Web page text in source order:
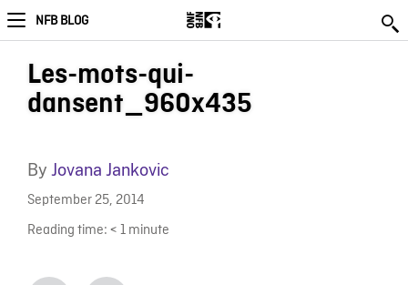
NFB BLOG
Les-mots-qui-
dansent_960x435
By Jovana Jankovic
September 25, 2014
Reading time: < 1 minute